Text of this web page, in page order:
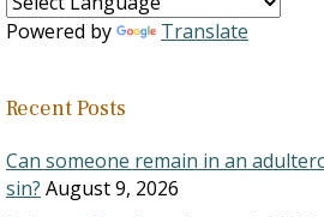
Powered by Translate
Recent Posts
Can someone remain in an
sin? August 9, 2026